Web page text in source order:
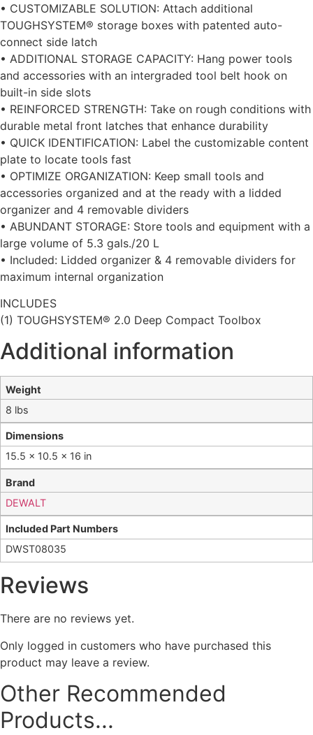
• CUSTOMIZABLE SOLUTION: Attach additional
TOUGHSYSTEM® storage boxes with patented auto-
connect side latch
• ADDITIONAL STORAGE CAPACITY: Hang power tools
and accessories with an intergraded tool belt hook on
built-in side slots
• REINFORCED STRENGTH: Take on rough conditions with
durable metal front latches that enhance durability
• QUICK IDENTIFICATION: Label the customizable content
plate to locate tools fast
• OPTIMIZE ORGANIZATION: Keep small tools and
accessories organized and at the ready with a lidded
organizer and 4 removable dividers
• ABUNDANT STORAGE: Store tools and equipment with a
large volume of 5.3 gals./20 L
• Included: Lidded organizer & 4 removable dividers for
maximum internal organization
INCLUDES
(1) TOUGHSYSTEM® 2.0 Deep Compact Toolbox
Additional information
Weight
8 lbs
Dimensions
15.5 × 10.5 × 16 in
Brand
DEWALT
Included Part Numbers
DWST08035
Reviews
There are no reviews yet.
Only logged in customers who have purchased this
product may leave a review.
Other Recommended
Products...